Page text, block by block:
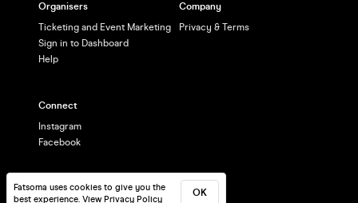
Fatsoma uses cookies to give you the
best experience. View Privacy Policy
OK
Organisers
Ticketing and Event Marketing
Sign in to Dashboard
Help
Company
Privacy & Terms
Connect
Instagram
Facebook